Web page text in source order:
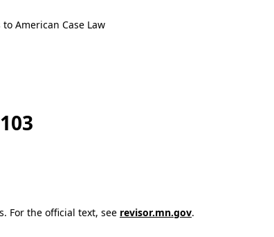
to American Case Law
For the official text, see revisor.mn.gov.